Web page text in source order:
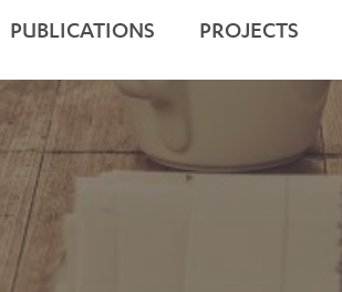
PUBLICATIONS PROJECTS